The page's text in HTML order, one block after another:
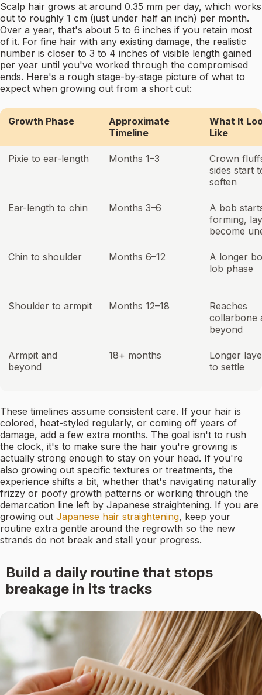
Scalp hair grows at around 0.35 mm per day, which works
out to roughly 1 cm (just under half an inch) per month.
Over a year, that's about 5 to 6 inches if you retain most
of it. For fine hair with any existing damage, the realistic
number is closer to 3 to 4 inches of visible length gained
per year until you've worked through the compromised
ends. Here's a rough stage-by-stage picture of what to
expect when growing out from a short cut:
Growth Phase
Approximate
Timeline
What It
Like
Pixie to ear-length Months 1–3
Crown
sides start
soften
Ear-length to chin Months 3–6
A bob
forming,
become
Chin to shoulder Months 6–12
A longer
lob phase
Shoulder to armpit Months 12–18
Reaches
collarbone
beyond
Armpit and
beyond
18+ months
Longer
to settle
These timelines assume consistent care. If your hair is
colored, heat-styled regularly, or coming off years of
damage, add a few extra months. The goal isn't to rush
the clock, it's to make sure the hair you're growing is
actually strong enough to stay on your head. If you're
also growing out specific textures or treatments, the
experience shifts a bit, whether that's navigating naturally
frizzy or poofy growth patterns or working through the
demarcation line left by Japanese straightening. If you are
growing out Japanese hair straightening, keep your
routine extra gentle around the regrowth so the new
strands do not break and stall your progress.
Build a daily routine that stops
breakage in its tracks